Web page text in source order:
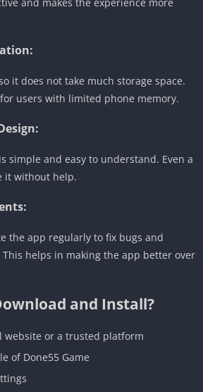
and makes the experience more
it does not take much storage space.
users with limited phone memory.
simple and easy to understand. Even a
it without help.
the app regularly to fix bugs and
helps in making the app better over
and Install?
website or a trusted platform
of Done55 Game